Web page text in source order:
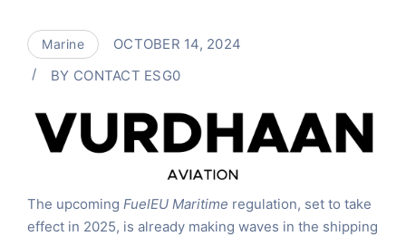
Marine
OCTOBER 14, 2024
BY CONTACT ESG0
The upcoming FuelEU Maritime regulation, set to take
effect in 2025, is already making waves in the shipping